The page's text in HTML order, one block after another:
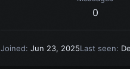
0
Joined Jun 23, 2025Last seen